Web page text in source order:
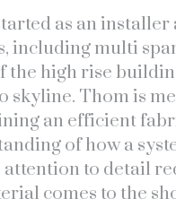
as an
including multi
the high rise
skyline. Thom is
an efficient
of how a
attention to detail
comes to the